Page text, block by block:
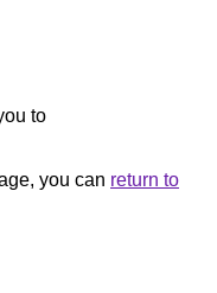
to
you can return to